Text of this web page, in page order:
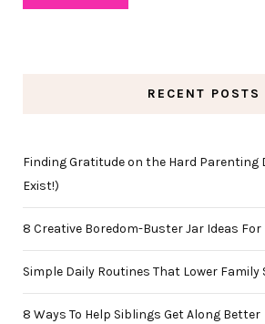
RECENT POSTS
Finding Gratitude on the Hard Parenting
Exist!)
8 Creative Boredom-Buster Jar Ideas For
Simple Daily Routines That Lower Family
8 Ways To Help Siblings Get Along Better